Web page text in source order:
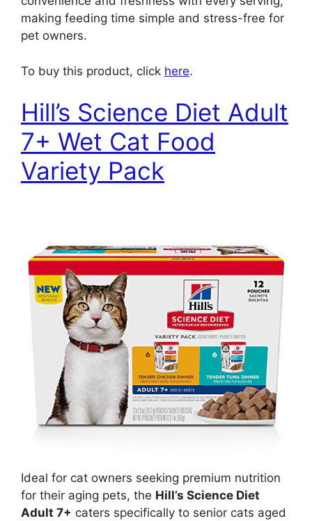
making feeding time simple and stress-free for
pet owners.
To buy this product, click here.
Hill’s Science Diet Adult
7+ Wet Cat Food
Variety Pack
Ideal for cat owners seeking premium nutrition
for their aging pets, the Hill’s Science Diet
Adult 7+ caters specifically to senior cats aged